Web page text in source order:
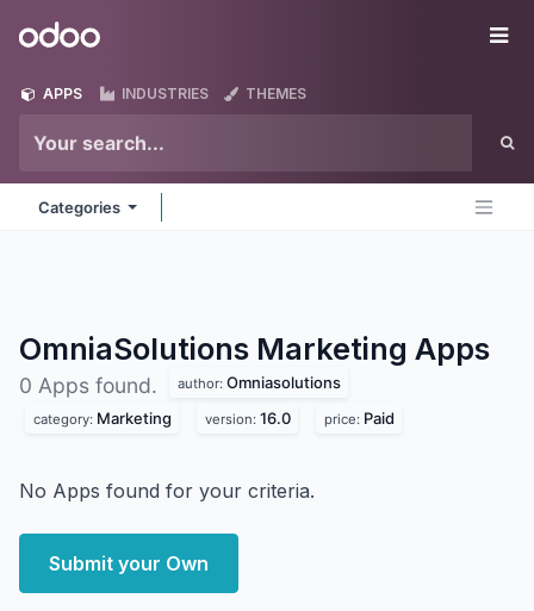
Odoo
APPS INDUSTRIES THEMES
Categories
OmniaSolutions Marketing Apps
0 Apps found. author: Omniasolutions
category: Marketing version: 16.0 price: Paid
No Apps found for your criteria.
Submit your Own